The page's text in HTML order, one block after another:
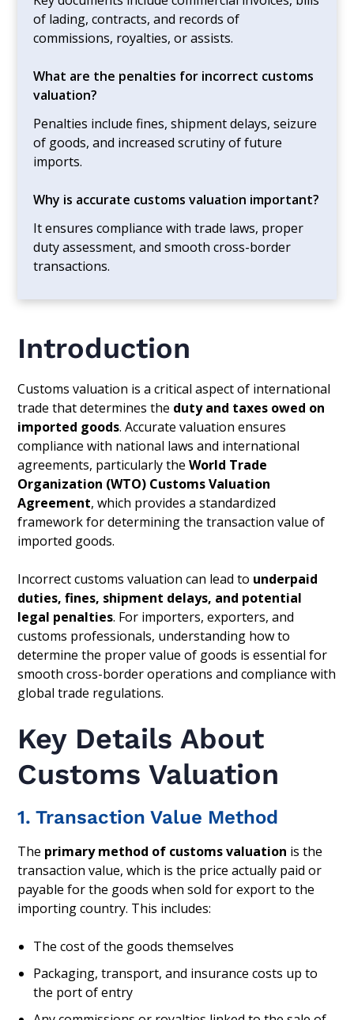
of lading, contracts, and records of
commissions, royalties, or assists.
What are the penalties for incorrect customs
valuation?
Penalties include fines, shipment delays, seizure
of goods, and increased scrutiny of future
imports.
Why is accurate customs valuation important?
It ensures compliance with trade laws, proper
duty assessment, and smooth cross-border
transactions.
Introduction
Customs valuation is a critical aspect of international
trade that determines the duty and taxes owed on
imported goods. Accurate valuation ensures
compliance with national laws and international
agreements, particularly theWorld Trade
Organization (WTO) Customs Valuation
Agreement, which provides a standardized
framework for determining the transaction value of
imported goods.
Incorrect customs valuation can lead to underpaid
duties, fines, shipment delays, and potential
legal penalties. For importers, exporters, and
customs professionals, understanding how to
determine the proper value of goods is essential for
smooth cross-border operations and compliance with
global trade regulations.
Key Details About
Customs Valuation
1. Transaction Value Method
The primary method of customs valuation is the
transaction value, which is the price actually paid or
payable for the goods when sold for export to the
importing country. This includes:
The cost of the goods themselves
Packaging, transport, and insurance costs up to
the port of entry